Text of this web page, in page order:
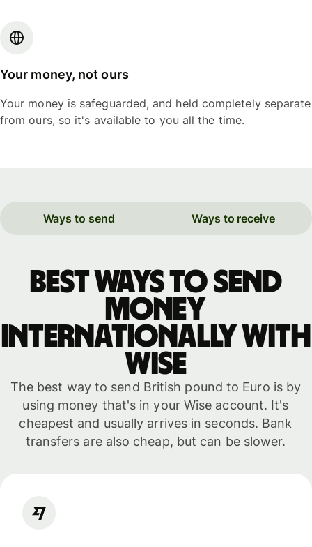
Your money, not ours
Your money is safeguarded, and held completely separate
from ours, so it's available to you all the time.
Ways to send Ways to receive
Best ways to send
money
internationally with
WISE
The best way to send British pound to Euro is by
using money that's in your Wise account. It's
cheapest and usually arrives in seconds. Bank
transfers are also cheap, but can be slower.